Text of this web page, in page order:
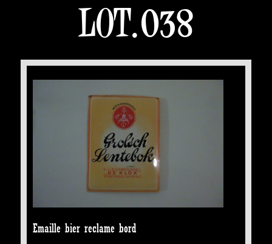
LOT.038
Emaille bier reclame bord